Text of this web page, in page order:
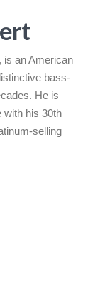
is an American
bass-
He is
with his 30th
selling